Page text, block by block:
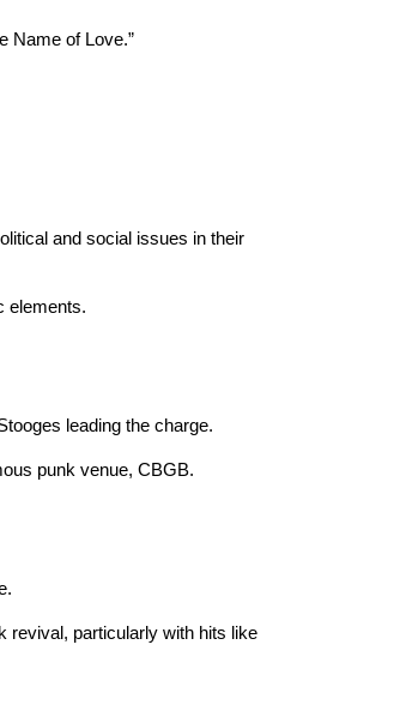
Name of Love.”
and social issues in their
elements.
leading the charge.
punk venue, CBGB.
revival, particularly with hits like